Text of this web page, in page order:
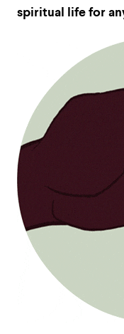
spiritual life for